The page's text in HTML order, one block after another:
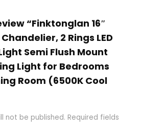
“Finktonglan 16″
2 Rings LED
Semi Flush Mount
Light for Bedrooms
Room (6500K Cool
not be published. Required fields